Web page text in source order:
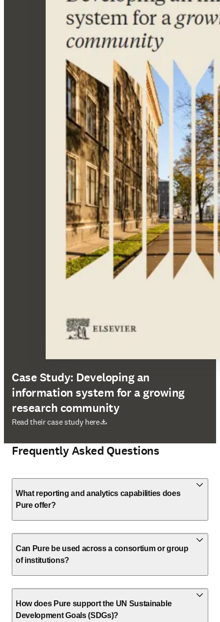
Case Study: Developing an
information system for a growing
research community
Read their case study here
opens in new tab/window
Frequently Asked Questions
What reporting and analytics capabilities does
Pure offer?
Can Pure be used across a consortium or group
of institutions?
How does Pure support the UN Sustainable
Development Goals (SDGs)?